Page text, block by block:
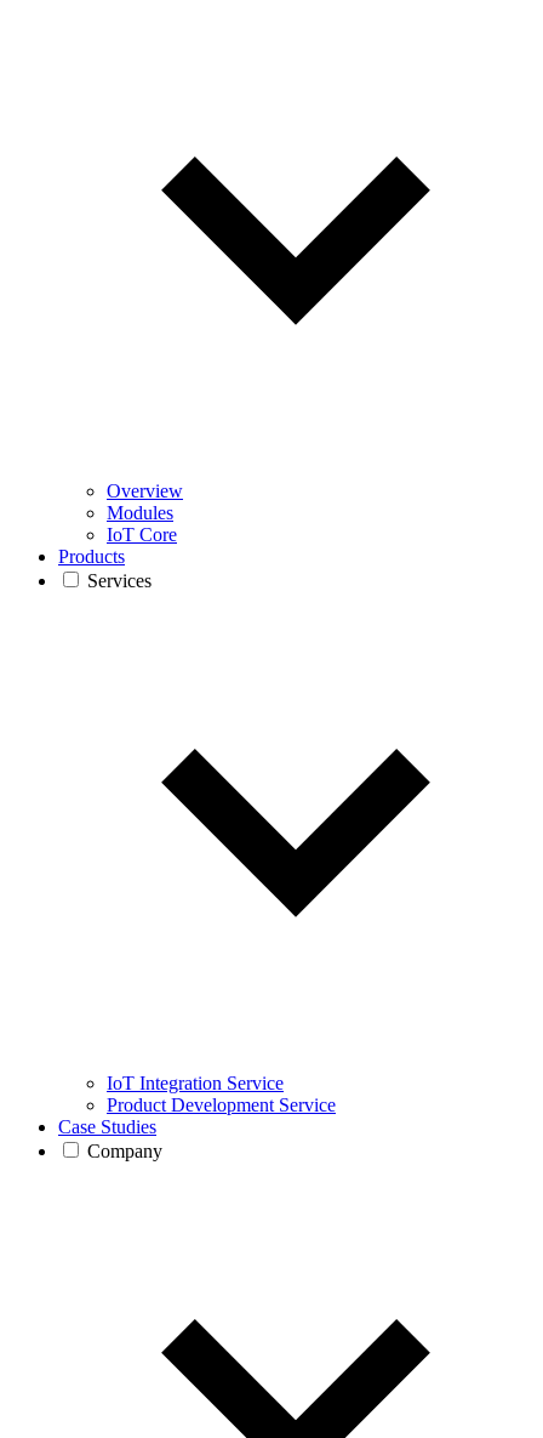
Overview
Modules
IoT Core
Products
Services
IoT Integration Service
Product Development Service
Case Studies
Company